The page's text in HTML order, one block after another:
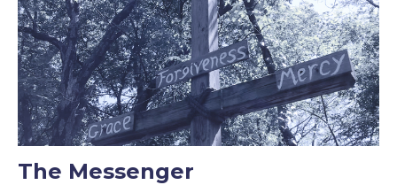
The Messenger